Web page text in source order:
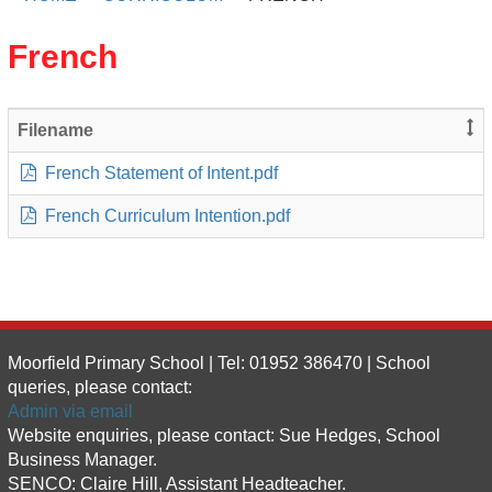
French
Filename
French Statement of Intent.pdf
French Curriculum Intention.pdf
Moorfield Primary School | Tel: 01952 386470 | School
queries, please contact:
Admin via email
Website enquiries, please contact: Sue Hedges, School
Business Manager.
SENCO: Claire Hill, Assistant Headteacher.